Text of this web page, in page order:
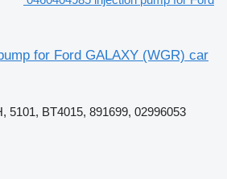
for Ford GALAXY (WGR) car
5101, BT4015, 891699, 02996053